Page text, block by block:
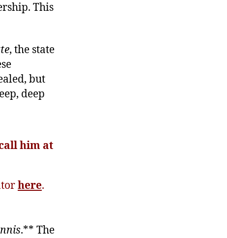
This
, the state
but
deep
him at
here.
.** The